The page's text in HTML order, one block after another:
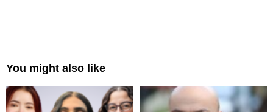
You might also like